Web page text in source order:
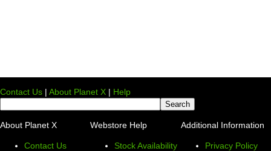
Contact Us | About Planet X | Help
About Planet X
Contact Us
Webstore Help
Stock Availability
Additional Information
Privacy Policy